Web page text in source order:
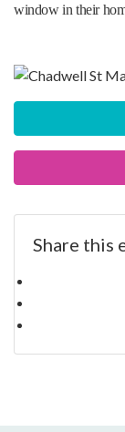
window in their
Share this